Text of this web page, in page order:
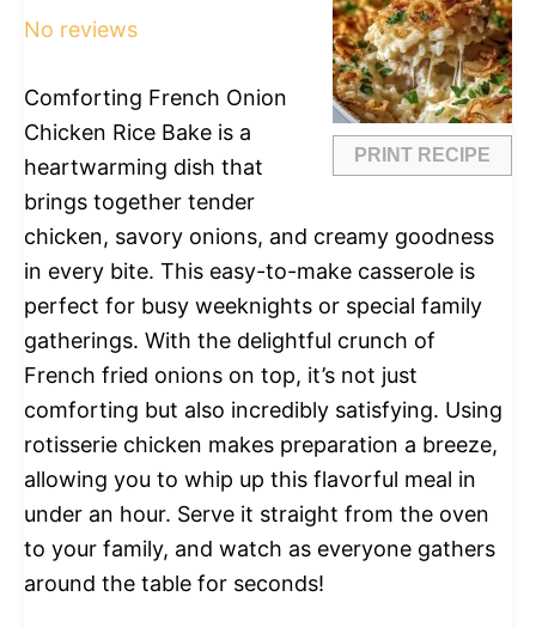
PRINT RECIPE
No reviews
Comforting French Onion
Chicken Rice Bake is a
heartwarming dish that
brings together tender
chicken, savory onions, and creamy goodness
in every bite. This easy-to-make casserole is
perfect for busy weeknights or special family
gatherings. With the delightful crunch of
French fried onions on top, it’s not just
comforting but also incredibly satisfying. Using
rotisserie chicken makes preparation a breeze,
allowing you to whip up this flavorful meal in
under an hour. Serve it straight from the oven
to your family, and watch as everyone gathers
around the table for seconds!